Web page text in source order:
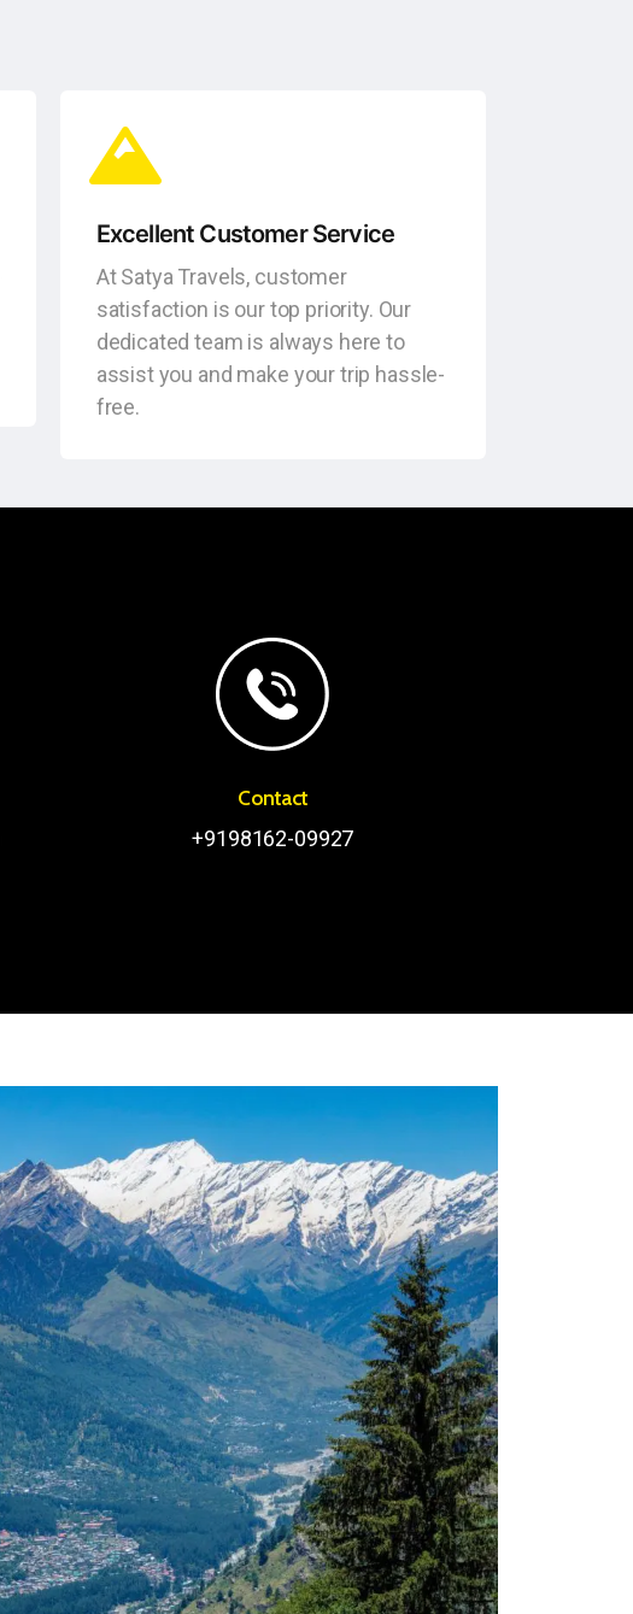
Excellent Customer Service
At Satya Travels, customer
satisfaction is our top priority. Our
dedicated team is always here to
assist you and make your trip hassle-
free.
Contact
+9198162-09927